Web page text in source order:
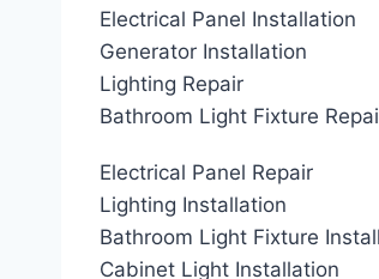
Electrical Panel Installation
Generator Installation
Lighting Repair
Bathroom Light Fixture
Electrical Panel Repair
Lighting Installation
Bathroom Light Fixture
Cabinet Light Installation